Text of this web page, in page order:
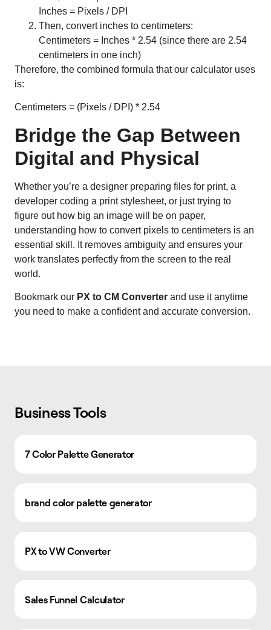
Inches = Pixels / DPI
Then, convert inches to centimeters:
Centimeters = Inches * 2.54 (since there are 2.54
centimeters in one inch)
Therefore, the combined formula that our calculator uses
is:
Centimeters = (Pixels / DPI) * 2.54
Bridge the Gap Between
Digital and Physical
Whether you’re a designer preparing files for print, a
developer coding a print stylesheet, or just trying to
figure out how big an image will be on paper,
understanding how to convert pixels to centimeters is an
essential skill. It removes ambiguity and ensures your
work translates perfectly from the screen to the real
world.
Bookmark our PX to CM Converterand use it anytime
you need to make a confident and accurate conversion.
Business Tools
7 Color Palette Generator
brand color palette generator
PX to VW Converter
Sales Funnel Calculator